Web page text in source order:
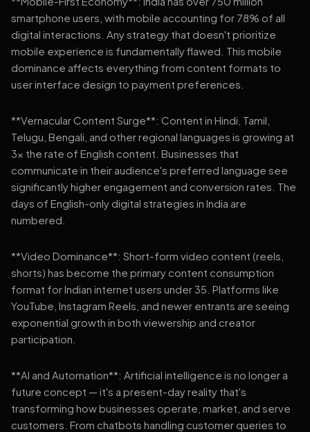
smartphone users, with mobile accounting for 78% of all
digital interactions. Any strategy that doesn't prioritize
mobile experience is fundamentally flawed. This mobile
dominance affects everything from content formats to
user interface design to payment preferences.
**Vernacular Content Surge**: Content in Hindi, Tamil,
Telugu, Bengali, and other regional languages is growing at
3x the rate of English content. Businesses that
communicate in their audience's preferred language see
significantly higher engagement and conversion rates. The
days of English-only digital strategies in India are
numbered.
**Video Dominance**: Short-form video content (reels,
shorts) has become the primary content consumption
format for Indian internet users under 35. Platforms like
YouTube, Instagram Reels, and newer entrants are seeing
exponential growth in both viewership and creator
participation.
**AI and Automation**: Artificial intelligence is no longer a
future concept — it's a present-day reality that's
transforming how businesses operate, market, and serve
customers. From chatbots handling customer queries to